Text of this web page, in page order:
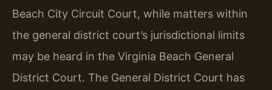
Beach City Circuit Court, while matters within
the general district court’s jurisdictional limits
may be heard in the Virginia Beach General
District Court. The General District Court has